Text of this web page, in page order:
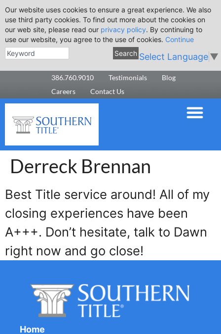
Our website uses cookies to ensure a great experience. We also
use third party cookies. To find out more about the cookies on
our web site, please read our privacy policy. By continuing to
use our website, you agree to the use of cookies. Continue
Search Select Language▼
386.760.9010 Testimonials
Blog
Careers
Contact Us
Derreck Brennan
Best Title service around! All of my
closing experiences have been
A+++. Don’t hesitate, talk to Dawn
right now and go close!
Home